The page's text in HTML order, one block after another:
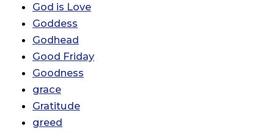
God is Love
Goddess
Godhead
Good Friday
Goodness
grace
Gratitude
greed